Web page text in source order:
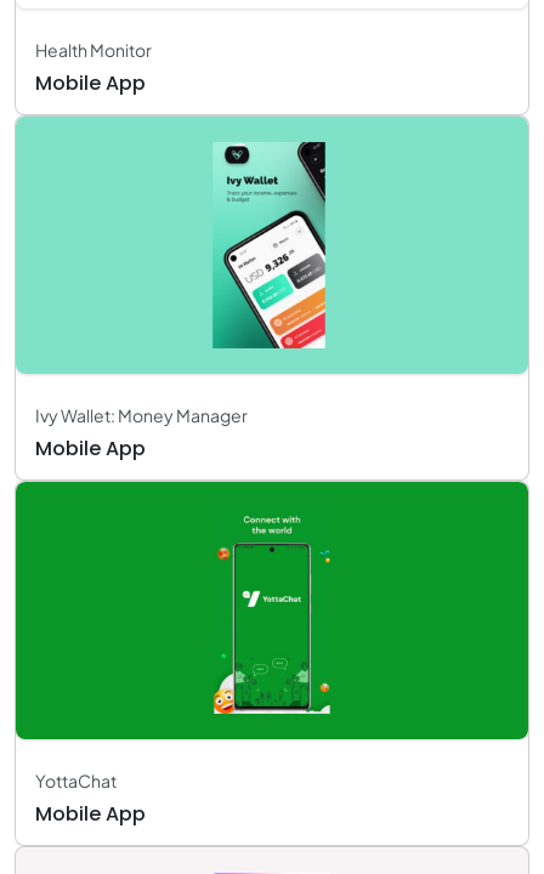
Health Monitor
Mobile App
Ivy Wallet: Money Manager
Mobile App
YottaChat
Mobile App